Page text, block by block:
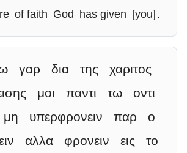
of faith God has given [you].
γαρ δια της
χαριτος
μοι παντι τω
οντι
μη υπερφρονειν παρ
ο
αλλα φρονειν εις
το